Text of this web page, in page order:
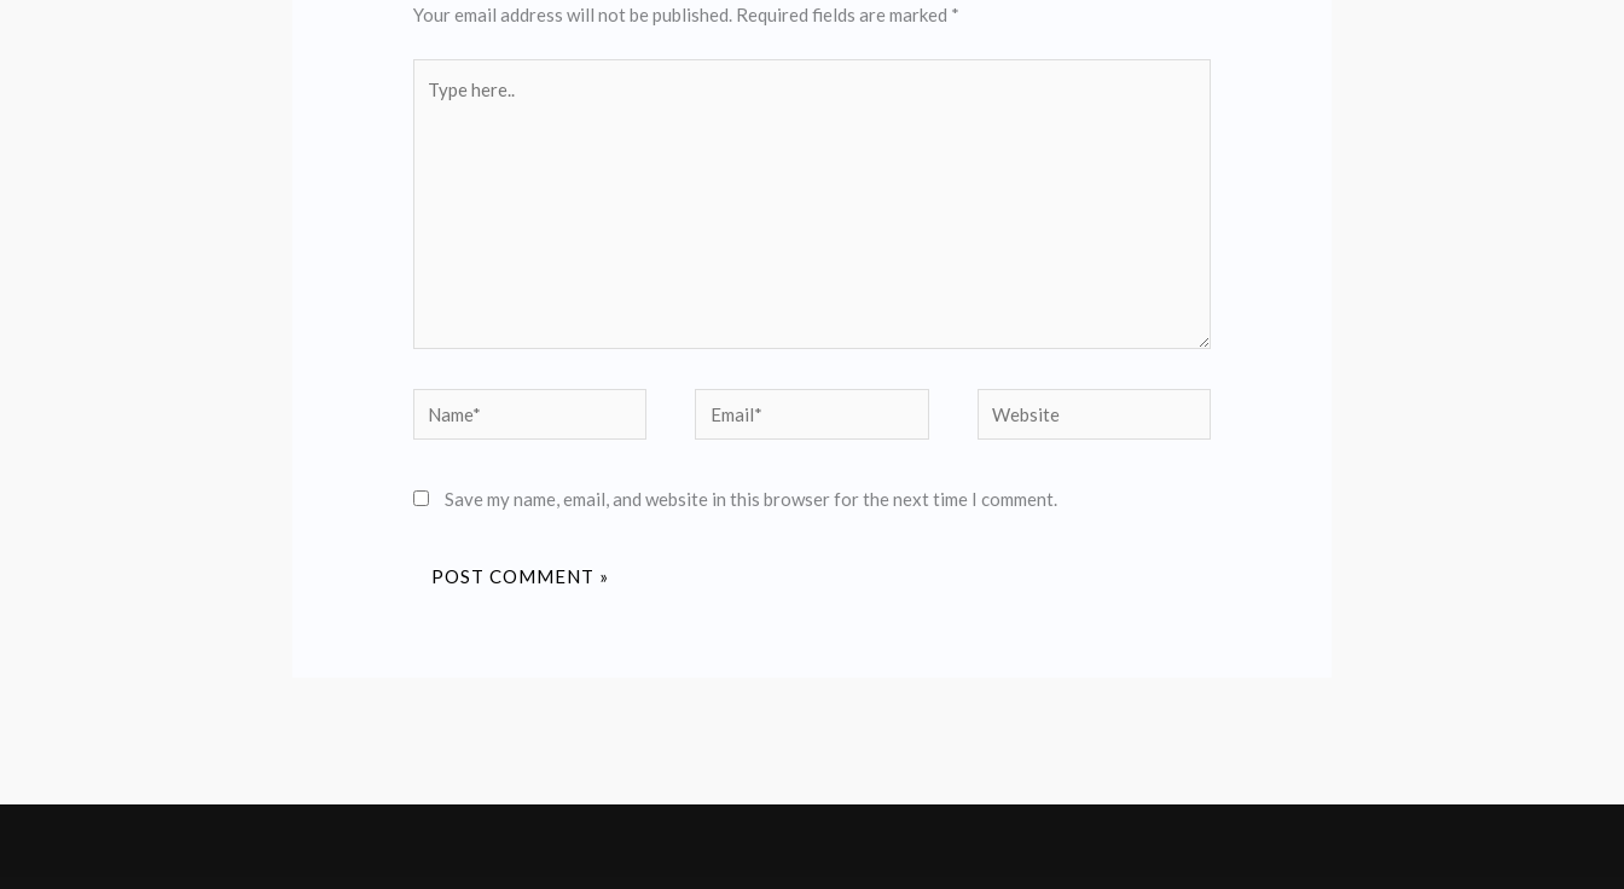
Your email address will not be published. Required fields are marked *
here..
Name* Email* Website
Save my name, email, and website in this browser for the next time I comment.